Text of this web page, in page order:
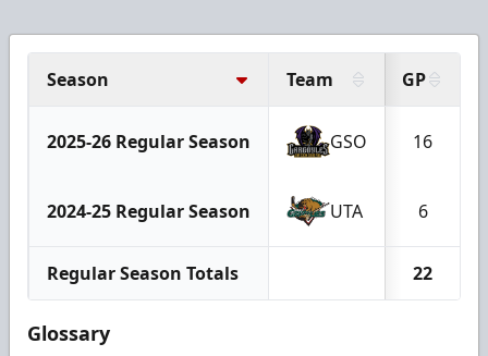
Season Team GP
2025-26 Regular Season GSO 16
2024-25 Regular Season UTA 6
Regular Season Totals 22
Glossary